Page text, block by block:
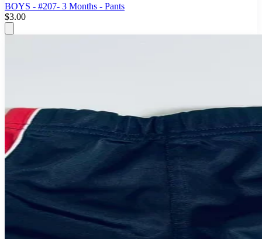
BOYS - #207- 3 Months - Pants
$3.00